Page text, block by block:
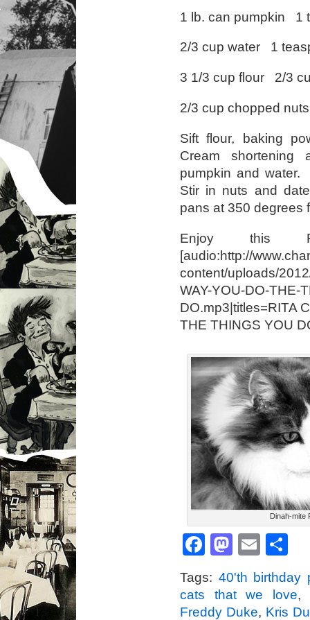
1 lb. can pumpkin 1
2/3 cup water 1
3 1/3 cup flour 2/3
2/3 cup chopped nuts
Sift flour, baking
Cream
pumpkin and
Stir in nuts and
pans at 350 degrees
Enjoy this
[audio:http://
content/uploads/
WAY-YOU-DO-THE-
DO.mp3|titles=RITA
THE THINGS YOU
Dinah-mite
Facebook
Tags: 40'th birthday
cats that we love,
Freddy Duke, Kris